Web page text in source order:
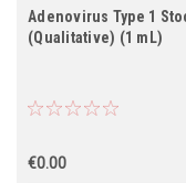
Adenovirus Type 1
(Qualitative) (1 mL)
€0.00